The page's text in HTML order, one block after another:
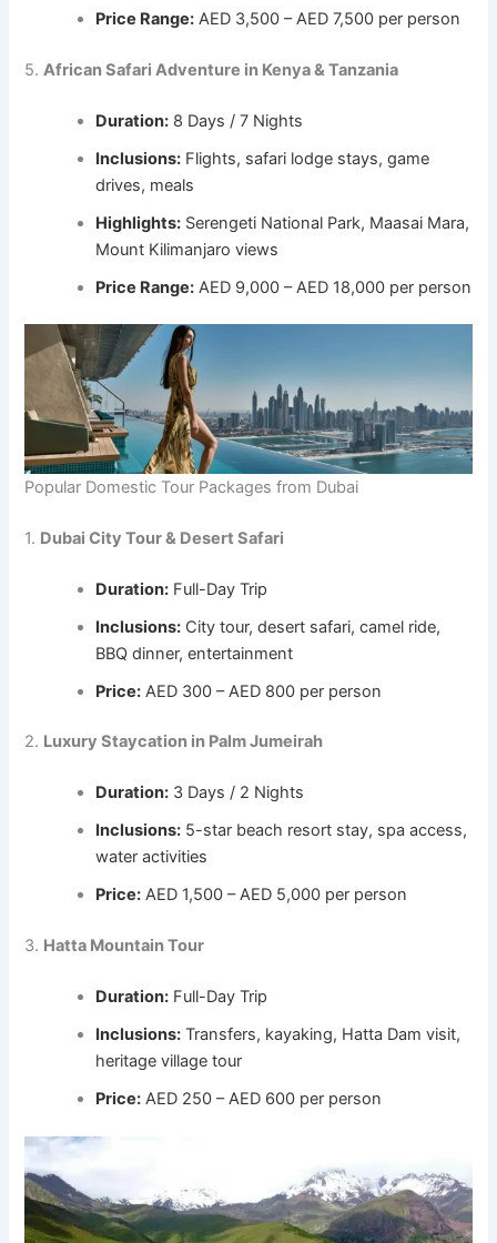
Price Range: AED 3,500 – AED 7,500 per person
5.African Safari Adventure in Kenya & Tanzania
Duration: 8 Days / 7 Nights
Inclusions: Flights, safari lodge stays, game
drives, meals
Highlights: Serengeti National Park, Maasai Mara,
Mount Kilimanjaro views
Price Range: AED 9,000 – AED 18,000 per person
Popular Domestic Tour Packages from Dubai
1. Dubai City Tour & Desert Safari
Duration: Full-Day Trip
Inclusions: City tour, desert safari, camel ride,
BBQ dinner, entertainment
Price: AED 300 – AED 800 per person
2. Luxury Staycation in Palm Jumeirah
Duration: 3 Days / 2 Nights
Inclusions: 5-star beach resort stay, spa access,
water activities
Price: AED 1,500 – AED 5,000 per person
3. Hatta Mountain Tour
Duration: Full-Day Trip
Inclusions: Transfers, kayaking, Hatta Dam visit,
heritage village tour
Price: AED 250 – AED 600 per person